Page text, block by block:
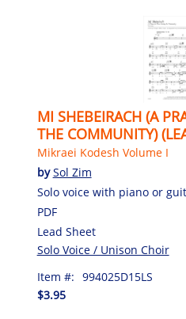
MI SHEBEIRACH (A
THE COMMUNITY)
Mikraei Kodesh Volume I
bySol Zim
Solo voice with piano or
PDF
Lead Sheet
Solo Voice / Unison Choir
Item #: 994025D15LS
$3.95